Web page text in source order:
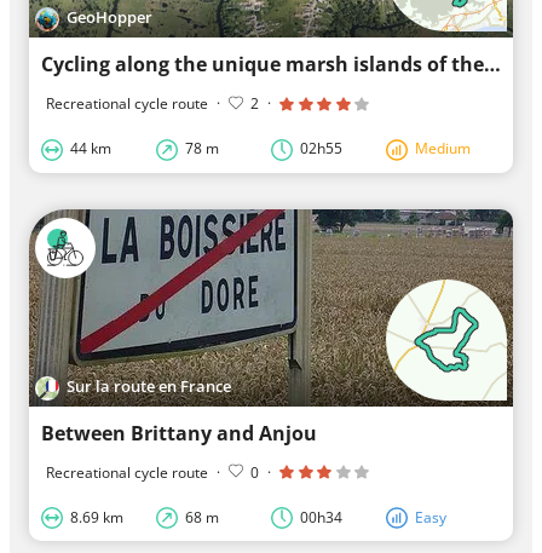
GeoHopper
Cycling along the unique marsh islands of the Brière
Recreational cycle route · 2 ·
44 km 78 m 02h55 Medium
Sur la route en France
Between Brittany and Anjou
Recreational cycle route · 0 ·
8.69 km 68 m 00h34 Easy